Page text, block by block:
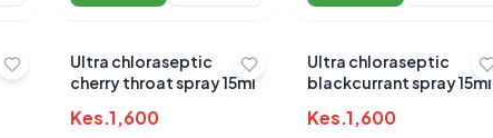
Ultra chloraseptic
cherry throat spray 15ml
Kes.1,600
Ultra chloraseptic
blackcurrant spray 15ml
Kes.1,600